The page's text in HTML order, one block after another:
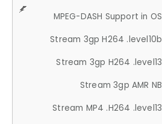
MPEG-DASH Support in OS
Stream 3gp H264 .level10b
Stream 3gp H264 .level13
Stream 3gp AMR NB
Stream MP4 .H264 .level13